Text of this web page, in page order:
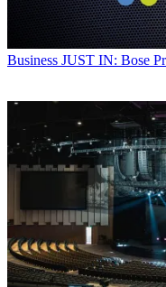
Business JUST IN: Bose